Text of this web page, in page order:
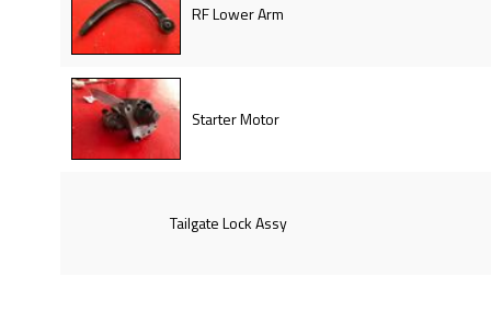
RF Lower Arm
Starter Motor
Tailgate Lock Assy